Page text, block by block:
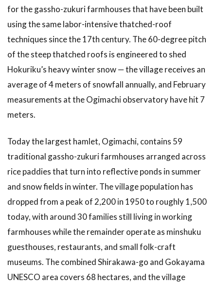
2.
Wada
House
Cultural
Property)
3.3
3.
Visit the
go
zukuri
Minka-en
Open-Air
Museum
3.4
4.
Eat Hida
Mountain
Vegetables
Walk to
Myozenji
for the gassho-zukuri farmhouses that have been built
using the same labor-intensive thatched-roof
techniques since the 17th century. The 60-degree pitch
of the steep thatched roofs is engineered to shed
Hokuriku’s heavy winter snow — the village receives an
average of 4 meters of snowfall annually, and February
measurements at the Ogimachi observatory have hit 7
meters.
Today the largest hamlet, Ogimachi, contains 59
traditional gassho-zukuri farmhouses arranged across
rice paddies that turn into reflective ponds in summer
and snow fields in winter. The village population has
dropped from a peak of 2,200 in 1950 to roughly 1,500
today, with around 30 families still living in working
farmhouses while the remainder operate as minshuku
guesthouses, restaurants, and small folk-craft
museums. The combined Shirakawa-go and Gokayama
UNESCO area covers 68 hectares, and the village